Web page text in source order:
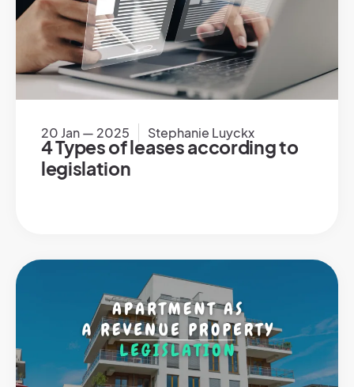
20 Jan — 2025 Stephanie Luyckx
4 Types of leases according to
legislation